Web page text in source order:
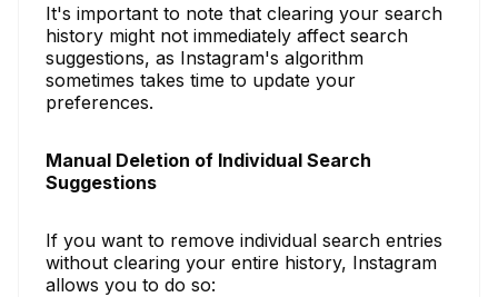
It's important to note that clearing your search
history might not immediately affect search
suggestions, as Instagram's algorithm
sometimes takes time to update your
preferences.
Manual Deletion of Individual Search
Suggestions
If you want to remove individual search entries
without clearing your entire history, Instagram
allows you to do so: